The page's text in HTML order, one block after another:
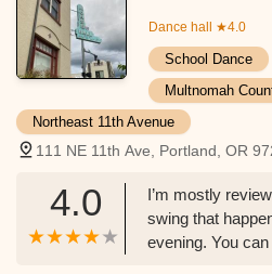
Dance hall ★4.0
School Dance
Multnomah
Northeast 11th Avenue
111 NE 11th Ave, Portland, OR
4.0
I’m mostly
swing that
evening. You